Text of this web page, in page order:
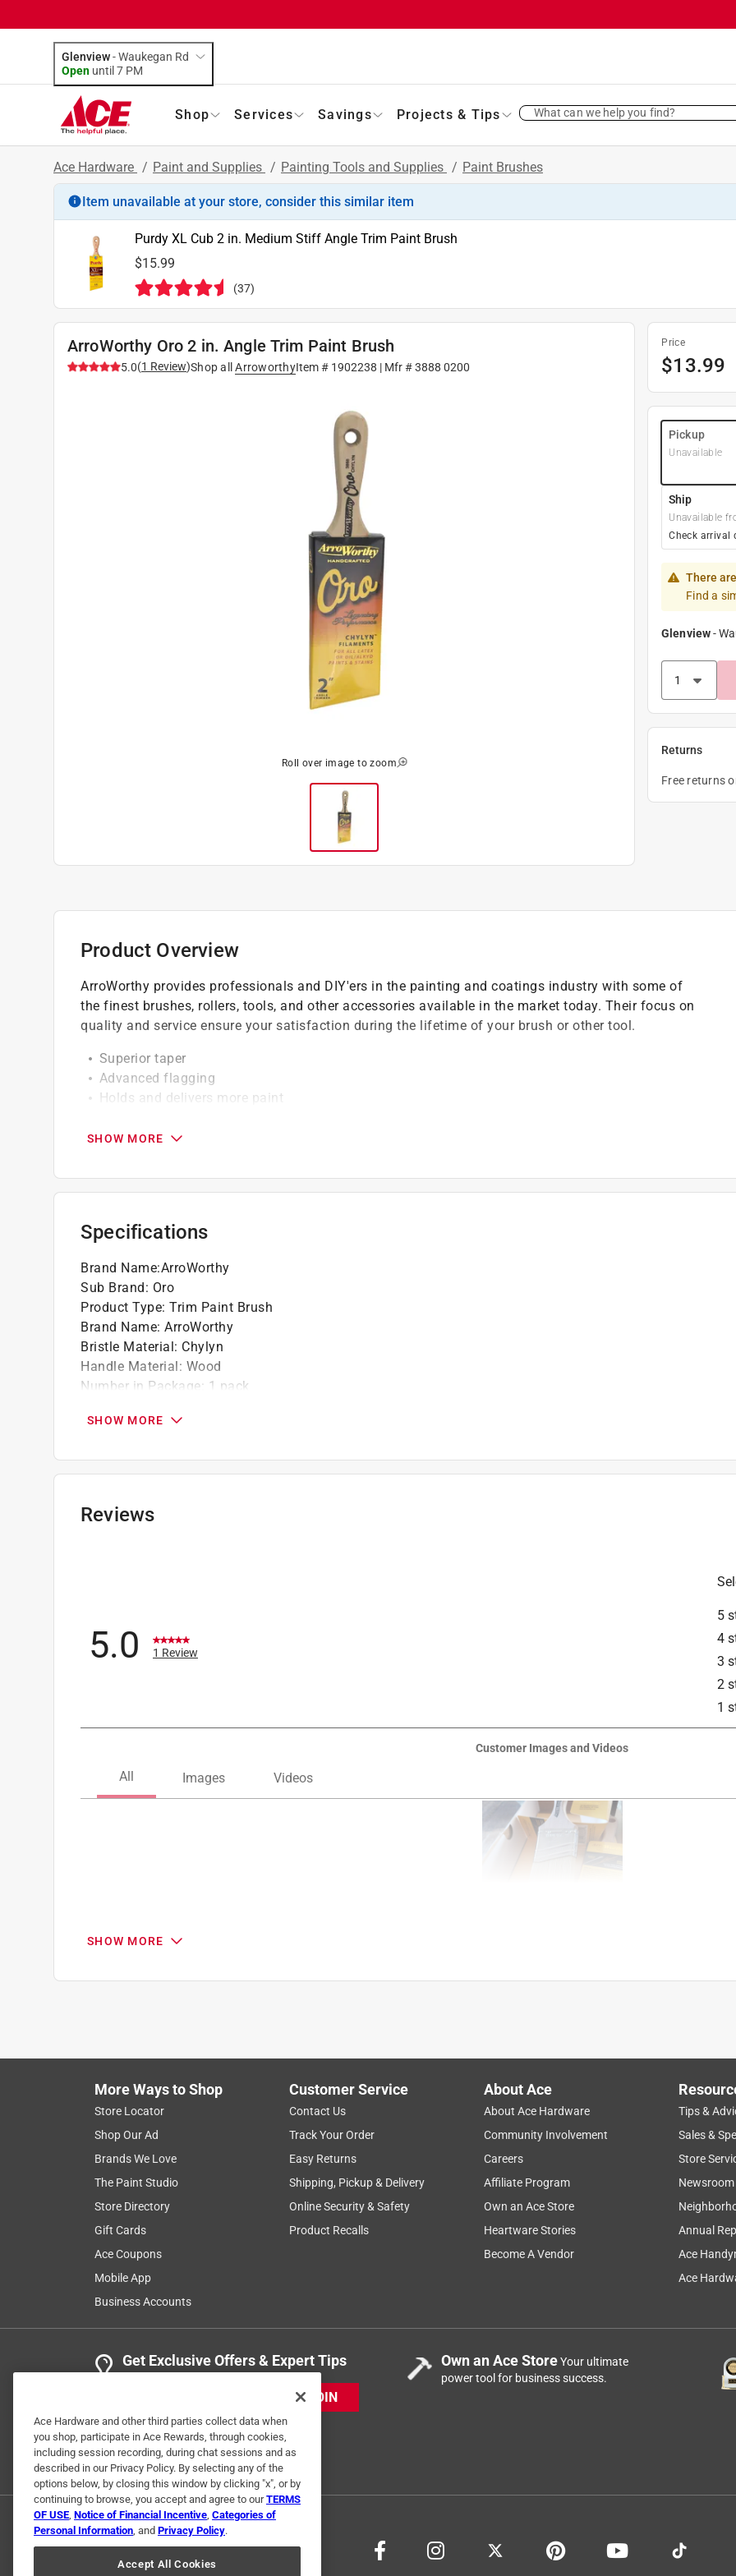
Glenview-Waukegan Rd
Open until 7 PM
Shop Services Savings Projects & Tips What can we help you find?
Ace Hardware / Paint and Supplies / Painting Tools and Supplies / Paint Brushes
Item unavailable at your store, consider this similar item
Purdy XL Cub 2 in. Medium Stiff Angle Trim Paint Brush
$15.99
(37)
ArroWorthy Oro 2 in. Angle Trim Paint Brush
5.0(1 Review)Shop all ArroworthyItem # 1902238 | Mfr #3888 0200
Roll over image to zoom
Price
$13.99
Pickup
Unavailable
Ship
Unavailable
Check arrival
There
Find a
Glenview-
Returns
Free returns
Product Overview
ArroWorthy provides professionals and DIY'ers in the painting and coatings industry with some of
the finest brushes, rollers, tools, and other accessories available in the market today. Their focus on
quality and service ensure your satisfaction during the lifetime of your brush or other tool.
Superior taper
Advanced flagging
Holds and delivers more paint
SHOW MORE
Specifications
Brand Name:ArroWorthy
Sub Brand: Oro
Product Type: Trim Paint Brush
Brand Name: ArroWorthy
Bristle Material: Chylyn
Handle Material: Wood
Number in Package: 1 pack
Sub Brand:Oro
Bristle Width:2 inch
Click here to see the
SHOW MORE
Reviews
5
4
3
2
1
5.0 1 Review
Customer Images and Videos
Review
1– 1 of 1 Review
Exceptional Paint Retention
Great brush............................................................................................................................................................................
Helpful? (0 ) (0) Report
SHOW MORE
More Ways to Shop
Store Locator
Shop Our Ad
Brands We Love
The Paint Studio
Store Directory
Gift Cards
Ace Coupons
Mobile App
Business Accounts
Customer Service
Contact Us
Track Your Order
Easy Returns
Shipping, Pickup & Delivery
Online Security & Safety
Product Recalls
About Ace
About Ace Hardware
Community Involvement
Careers
Affiliate Program
Own an Ace Store
Heartware Stories
Become A Vendor
Tips &
Sales &
Store
Newsroom
Annual
Ace
Ace
Get Exclusive Offers & Expert Tips
JOIN
Own an Ace StoreYour ultimate
power tool for business success.
Ace Hardware and other third parties collect data when
you shop, participate in Ace Rewards, through cookies,
including session recording, during chat sessions and as
described in our Privacy Policy. By selecting any of the
options below, by closing this window by clicking "x", or by
continuing to browse, you accept and agree to ourTERMS
OF USE, Notice of Financial Incentive, Categories of
Personal Information, and Privacy Policy.
Accept All Cookies